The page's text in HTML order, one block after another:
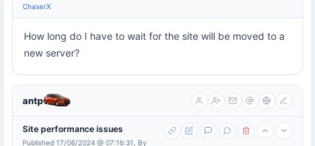
ChaserX
How long do I have to wait for the site will be moved to a
new server?
antp
Site performance issues
Published 17/06/2024 @ 07:16:31, By